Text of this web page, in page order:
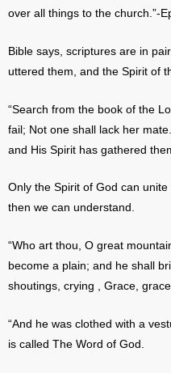
over all things to the church.”-
Bible says, scriptures are in
uttered them, and the Spirit of
“Search from the book of the
fail; Not one shall lack her
and His Spirit has gathered
Only the Spirit of God can
then we can understand.
“Who art thou, O great
become a plain; and he shall
shoutings, crying , Grace,
“And he was clothed with a
is called The Word of God.